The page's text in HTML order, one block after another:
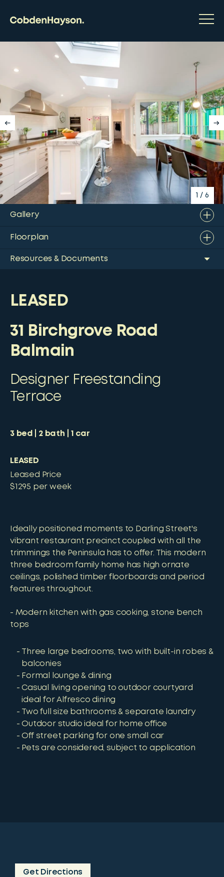
1 / 6
Gallery
Floorplan
Resources & Documents
LEASED
31 Birchgrove Road
Balmain
Designer Freestanding
Terrace
3bed 2bath 1 car
LEASED
Leased Price
$1295 per week
Ideally positioned moments to Darling Street's
vibrant restaurant precinct coupled with all the
trimmings the Peninsula has to offer. This modern
three bedroom family home has high ornate
ceilings, polished timber floorboards and period
features throughout.
- Modern kitchen with gas cooking, stone bench
tops
Three large bedrooms, two with built-in robes &
balconies
Formal lounge & dining
Casual living opening to outdoor courtyard
ideal for Alfresco dining
Two full size bathrooms & separate laundry
Outdoor studio ideal for home office
Off street parking for one small car
Pets are considered, subject to application
Get Directions